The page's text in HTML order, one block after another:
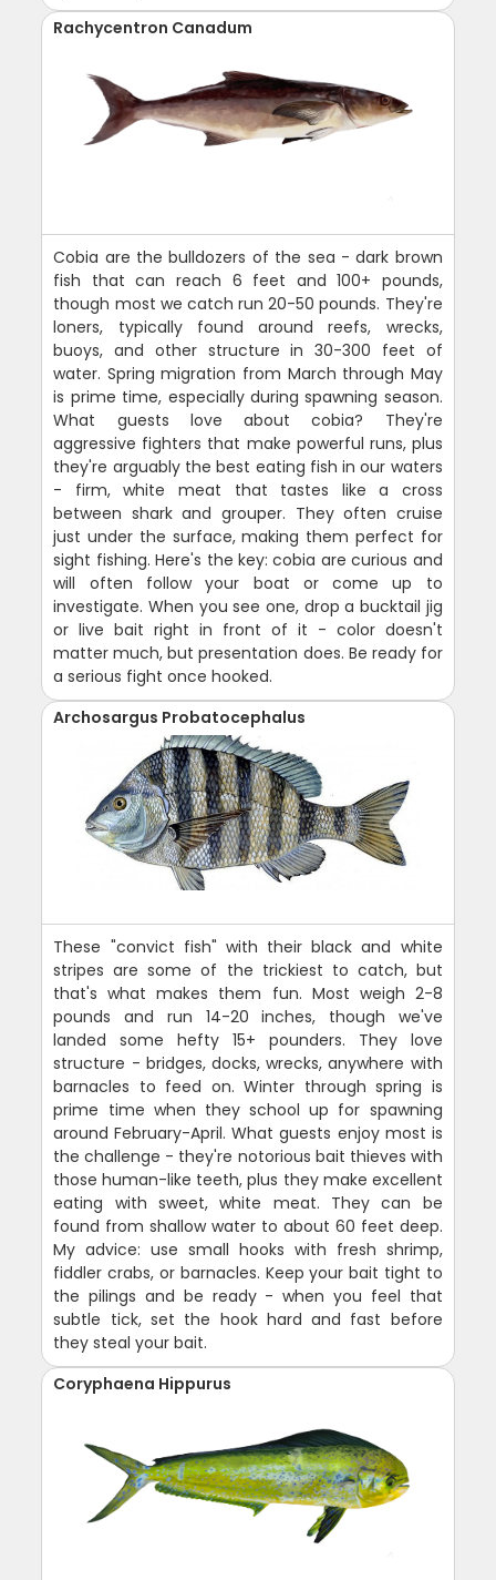
Rachycentron Canadum
Cobia are the bulldozers of the sea - dark brown
fish that can reach 6 feet and 100+ pounds,
though most we catch run 20-50 pounds. They're
loners, typically found around reefs, wrecks,
buoys, and other structure in 30-300 feet of
water. Spring migration from March through May
is prime time, especially during spawning season.
What guests love about cobia? They're
aggressive fighters that make powerful runs, plus
they're arguably the best eating fish in our waters
- firm, white meat that tastes like a cross
between shark and grouper. They often cruise
just under the surface, making them perfect for
sight fishing. Here's the key: cobia are curious and
will often follow your boat or come up to
investigate. When you see one, drop a bucktail jig
or live bait right in front of it - color doesn't
matter much, but presentation does. Be ready for
a serious fight once hooked.
Archosargus Probatocephalus
These "convict fish" with their black and white
stripes are some of the trickiest to catch, but
that's what makes them fun. Most weigh 2-8
pounds and run 14-20 inches, though we've
landed some hefty 15+ pounders. They love
structure - bridges, docks, wrecks, anywhere with
barnacles to feed on. Winter through spring is
prime time when they school up for spawning
around February-April. What guests enjoy most is
the challenge - they're notorious bait thieves with
those human-like teeth, plus they make excellent
eating with sweet, white meat. They can be
found from shallow water to about 60 feet deep.
My advice: use small hooks with fresh shrimp,
fiddler crabs, or barnacles. Keep your bait tight to
the pilings and be ready - when you feel that
subtle tick, set the hook hard and fast before
they steal your bait.
Coryphaena Hippurus